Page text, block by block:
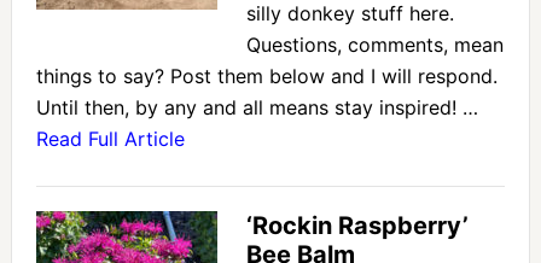
silly donkey stuff here.
Questions, comments, mean
things to say? Post them below and I will respond.
Until then, by any and all means stay inspired! …
Read Full Article
‘Rockin Raspberry’
Bee Balm